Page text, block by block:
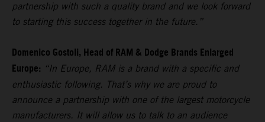
partnership with such a quality brand and we look forward
to starting this success together in the future.”
Domenico Gostoli, Head of RAM & Dodge Brands Enlarged
Europe: “In Europe, RAM is a brand with a specific and
enthusiastic following. That’s why we are proud to
announce a partnership with one of the largest motorcycle
manufacturers. It will allow us to talk to an audience